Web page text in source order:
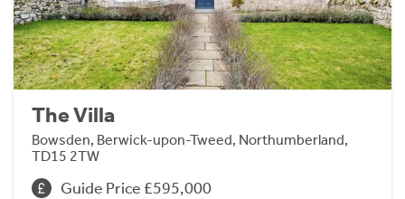
The Villa
Bowsden, Berwick-upon-Tweed, Northumberland,
TD15 2TW
Guide Price £595,000